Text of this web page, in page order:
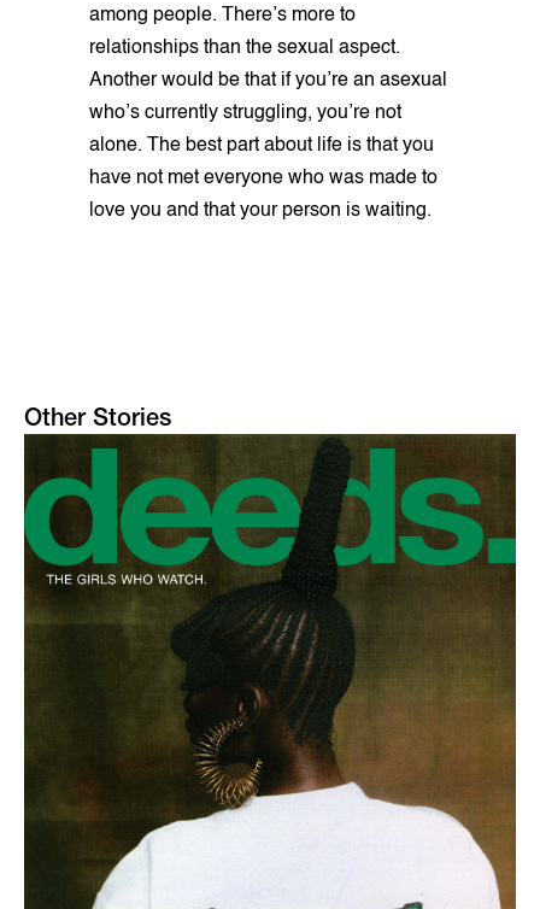
among people. There’s more to
relationships than the sexual aspect.
Another would be that if you’re an asexual
who’s currently struggling, you’re not
alone. The best part about life is that you
have not met everyone who was made to
love you and that your person is waiting.
Other Stories